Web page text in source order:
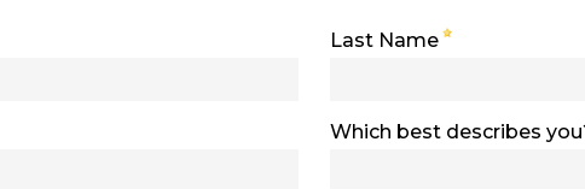
Last Name
Which best describes